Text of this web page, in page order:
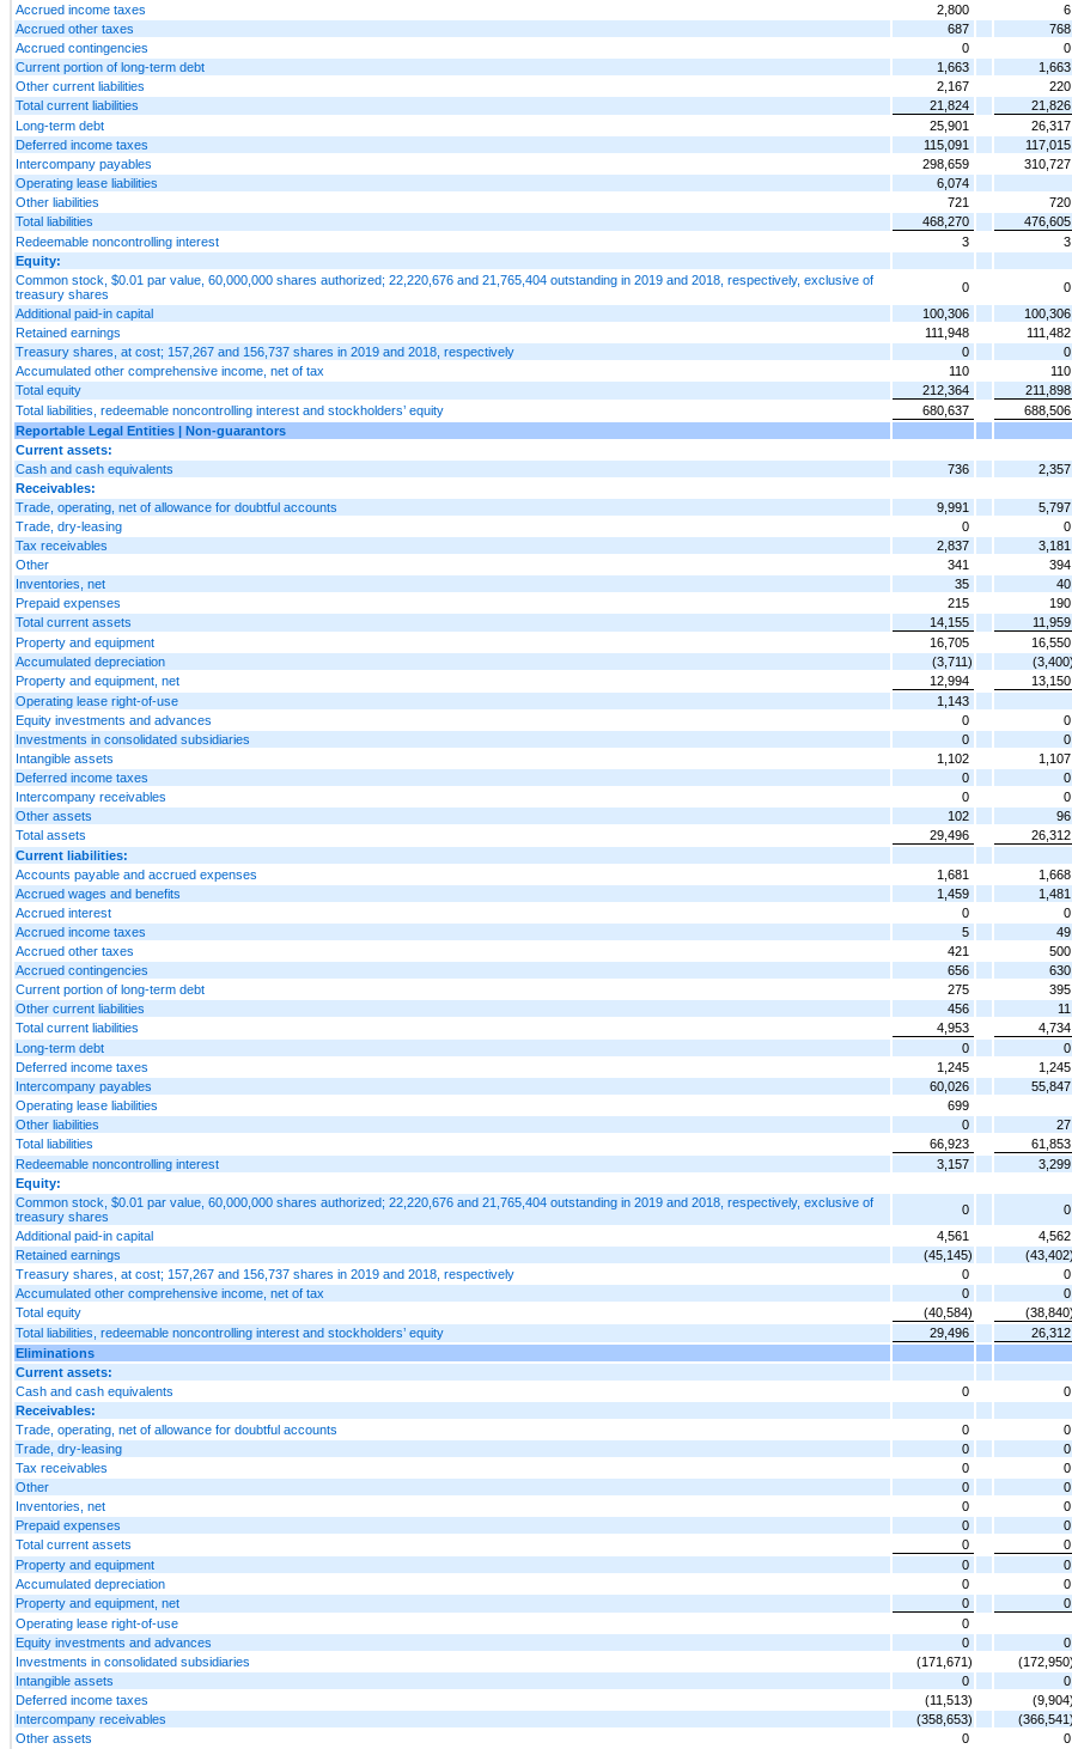
Accrued income taxes
2,800
6
Accrued other taxes
687
768
Accrued contingencies
0
0
Current portion of long-term debt
1,663
1,663
Other current liabilities
2,167
220
Total current liabilities
21,824
21,826
Long-term debt
25,901
26,317
Deferred income taxes
115,091
117,015
Intercompany payables
298,659
310,727
Operating lease liabilities
6,074
Other liabilities
721
720
Total liabilities
468,270
476,605
Redeemable noncontrolling interest
3
3
Equity:
Common stock, $0.01 par value, 60,000,000 shares authorized; 22,220,676 and 21,765,404 outstanding in 2019 and 2018, respectively, exclusive of
treasury shares
0
0
Additional paid-in capital
100,306
100,306
Retained earnings
111,948
111,482
Treasury shares, at cost; 157,267 and 156,737 shares in 2019 and 2018, respectively
0
0
Accumulated other comprehensive income, net of tax
110
110
Total equity
212,364
211,898
Total liabilities, redeemable noncontrolling interest and stockholders’ equity
680,637
688,506
Reportable Legal Entities | Non-guarantors
Current assets:
Cash and cash equivalents
736
2,357
Receivables:
Trade, operating, net of allowance for doubtful accounts
9,991
5,797
Trade, dry-leasing
0
0
Tax receivables
2,837
3,181
Other
341
394
Inventories, net
35
40
Prepaid expenses
215
190
Total current assets
14,155
11,959
Property and equipment
16,705
16,550
Accumulated depreciation
(3,711)
Property and equipment, net
12,994
13,150
Operating lease right-of-use
1,143
Equity investments and advances
0
0
Investments in consolidated subsidiaries
0
0
Intangible assets
1,102
1,107
Deferred income taxes
0
0
Intercompany receivables
0
0
Other assets
102
96
Total assets
29,496
26,312
Current liabilities:
Accounts payable and accrued expenses
1,681
1,668
Accrued wages and benefits
1,459
1,481
Accrued interest
0
0
Accrued income taxes
5
49
Accrued other taxes
421
500
Accrued contingencies
656
630
Current portion of long-term debt
275
395
Other current liabilities
456
11
Total current liabilities
4,953
4,734
Long-term debt
0
0
Deferred income taxes
1,245
1,245
Intercompany payables
60,026
55,847
Operating lease liabilities
699
Other liabilities
0
27
Total liabilities
66,923
61,853
Redeemable noncontrolling interest
3,157
3,299
Equity:
Common stock, $0.01 par value, 60,000,000 shares authorized; 22,220,676 and 21,765,404 outstanding in 2019 and 2018, respectively, exclusive of
treasury shares
0
0
Additional paid-in capital
4,561
4,562
Retained earnings
(45,145)
Treasury shares, at cost; 157,267 and 156,737 shares in 2019 and 2018, respectively
0
0
Accumulated other comprehensive income, net of tax
0
0
Total equity
(40,584)
Total liabilities, redeemable noncontrolling interest and stockholders’ equity
29,496
26,312
Eliminations
Current assets:
Cash and cash equivalents
0
0
Receivables:
Trade, operating, net of allowance for doubtful accounts
0
0
Trade, dry-leasing
0
0
Tax receivables
0
0
Other
0
0
Inventories, net
0
0
Prepaid expenses
0
0
Total current assets
0
0
Property and equipment
0
0
Accumulated depreciation
0
0
Property and equipment, net
0
0
Operating lease right-of-use
0
Equity investments and advances
0
0
Investments in consolidated subsidiaries
(171,671)
Intangible assets
0
0
Deferred income taxes
(11,513)
Intercompany receivables
(358,653)
Other assets
0 0